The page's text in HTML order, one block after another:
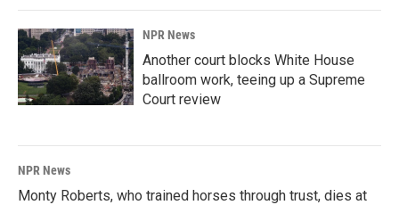
NPR News
Another court blocks White House
ballroom work, teeing up a Supreme
Court review
NPR News
Monty Roberts, who trained horses through trust, dies at